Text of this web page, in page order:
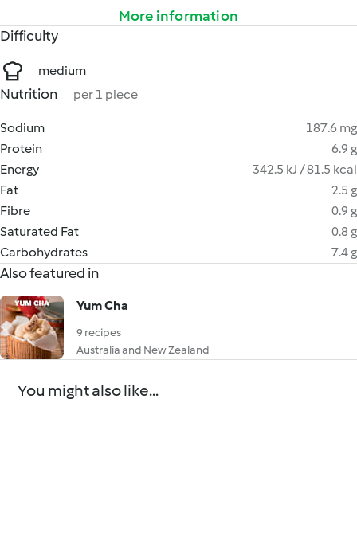
More information
Difficulty
medium
Nutrition per 1 piece
Sodium
187.6 mg
Protein
6.9 g
Energy
342.5 kJ / 81.5 kcal
Fat
2.5 g
Fibre
0.9 g
Saturated Fat
0.8 g
Carbohydrates
7.4 g
Also featured in
Yum Cha
9 recipes
Australia and New Zealand
You might also like...